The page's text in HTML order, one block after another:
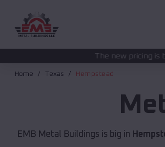
The new pricing is being updated.
Home Texas Hempstead
EMB Metal Buildings is big in